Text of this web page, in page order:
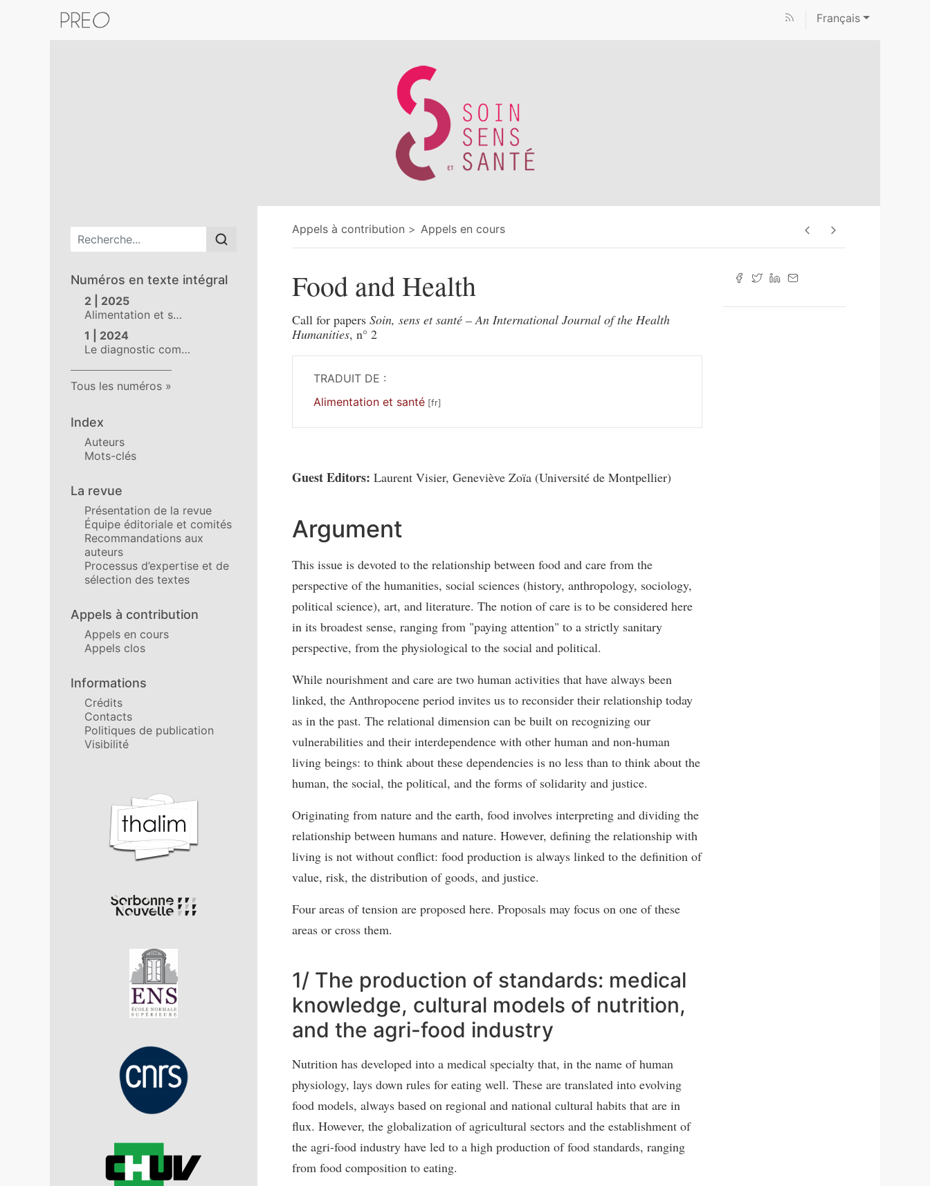
Français
Menu principal
Numéros en texte intégral
2 | 2025
Alimentation et s…
1 | 2024
Le diagnostic com…
Tous les numéros
Index
Auteurs
Mots-clés
La revue
Présentation de la revue
Équipe éditoriale et comités
Recommandations aux
auteurs
Processus d’expertise et de
sélection des textes
Appels à contribution
Appels en cours
Appels clos
Informations
Crédits
Contacts
Politiques de publication
Visibilité
Affiliations/partenaires
Appels à contribution Appels en cours
Food and Health
Call for papers Soin, sens et santé – An International Journal of the Health
Humanities, n° 2
TRADUIT DE :
Alimentation et santé
Guest Editors: Laurent Visier, Geneviève Zoïa (Université de Montpellier)
Argument
This issue is devoted to the relationship between food and care from the
perspective of the humanities, social sciences (history, anthropology, sociology,
political science), art, and literature. The notion of care is to be considered here
in its broadest sense, ranging from "paying attention" to a strictly sanitary
perspective, from the physiological to the social and political.
While nourishment and care are two human activities that have always been
linked, the Anthropocene period invites us to reconsider their relationship today
as in the past. The relational dimension can be built on recognizing our
vulnerabilities and their interdependence with other human and non-human
living beings: to think about these dependencies is no less than to think about the
human, the social, the political, and the forms of solidarity and justice.
Originating from nature and the earth, food involves interpreting and dividing the
relationship between humans and nature. However, defining the relationship with
living is not without conflict: food production is always linked to the definition of
value, risk, the distribution of goods, and justice.
Four areas of tension are proposed here. Proposals may focus on one of these
areas or cross them.
1/ The production of standards: medical
knowledge, cultural models of nutrition,
and the agri-food industry
Nutrition has developed into a medical specialty that, in the name of human
physiology, lays down rules for eating well. These are translated into evolving
food models, always based on regional and national cultural habits that are in
flux. However, the globalization of agricultural sectors and the establishment of
the agri-food industry have led to a high production of food standards, ranging
from food composition to eating.